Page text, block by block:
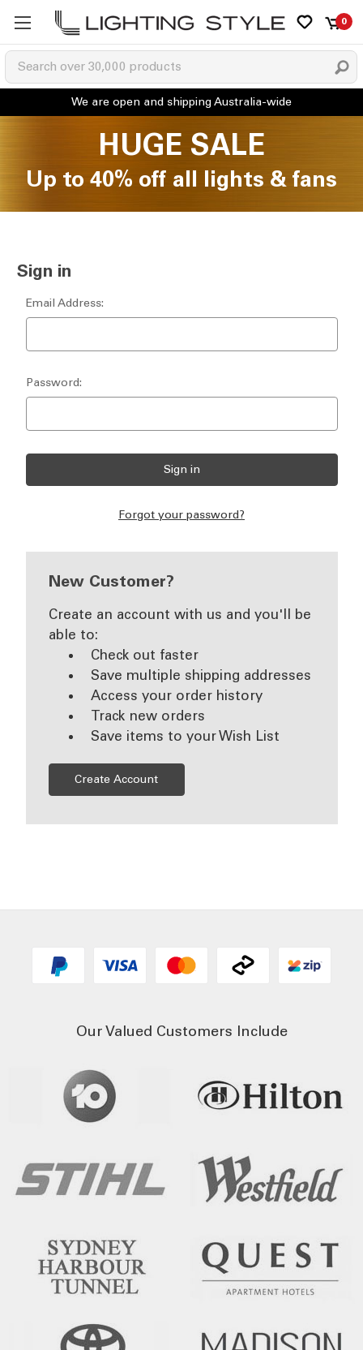
0
HUGE SALE
Up to 40% off all lights & fans
Sign in
Email Address:
Password:
Forgot your password?
New Customer?
Create an account with us and you'll be
able to:
Check out faster
Save multiple shipping addresses
Access your order history
Track new orders
Save items to your Wish List
Create Account
Our Valued Customers Include